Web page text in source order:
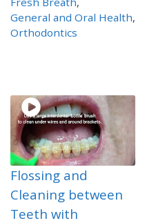
General and Oral Health,
Orthodontics
Flossing and
Cleaning between
Teeth with